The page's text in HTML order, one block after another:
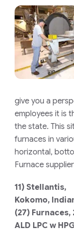
give you a
employees it is
the state. This
furnaces in
horizontal,
Furnace
11) Stellantis,
Kokomo,
(27) Furnaces,
ALD LPC w